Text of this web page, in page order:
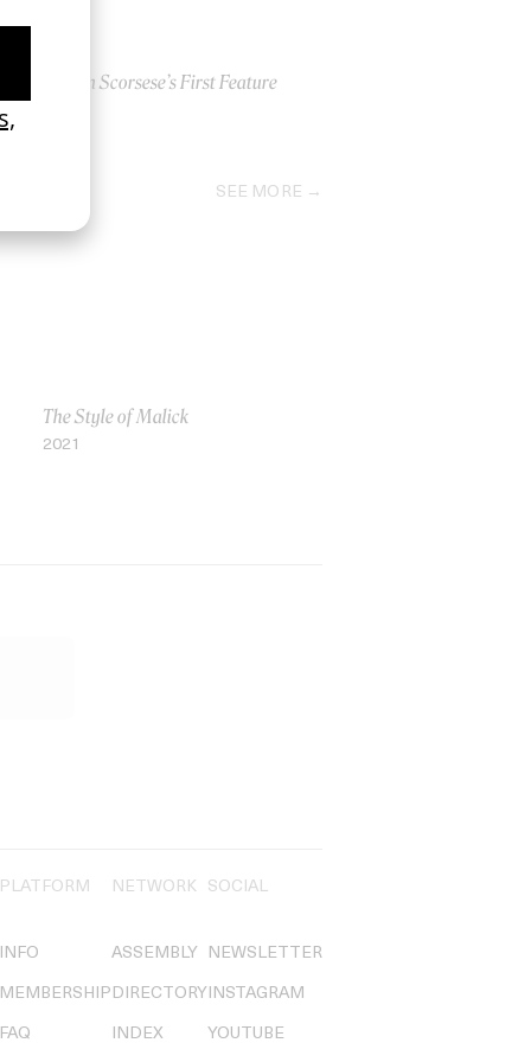
Martin Scorsese’s First Feature
SEE MORE
The Style of Malick
2021
PLATFORM
INFO
MEMBERSHIP
FAQ
NETWORK
ASSEMBLY
DIRECTORY
INDEX
SOCIAL
NEWSLETTER
INSTAGRAM
YOUTUBE